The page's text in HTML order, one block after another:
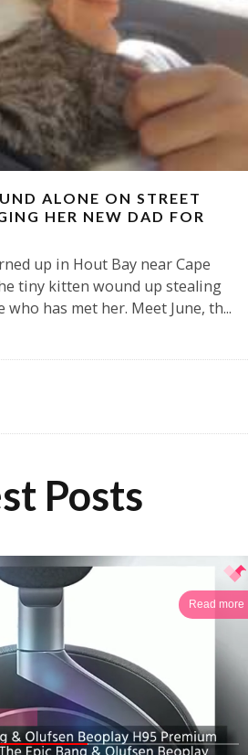
ALONE ON STREET
HER NEW DAD FOR
up in Hout Bay near Cape
tiny kitten wound up stealing
has met her. Meet June, th...
Posts
Read more